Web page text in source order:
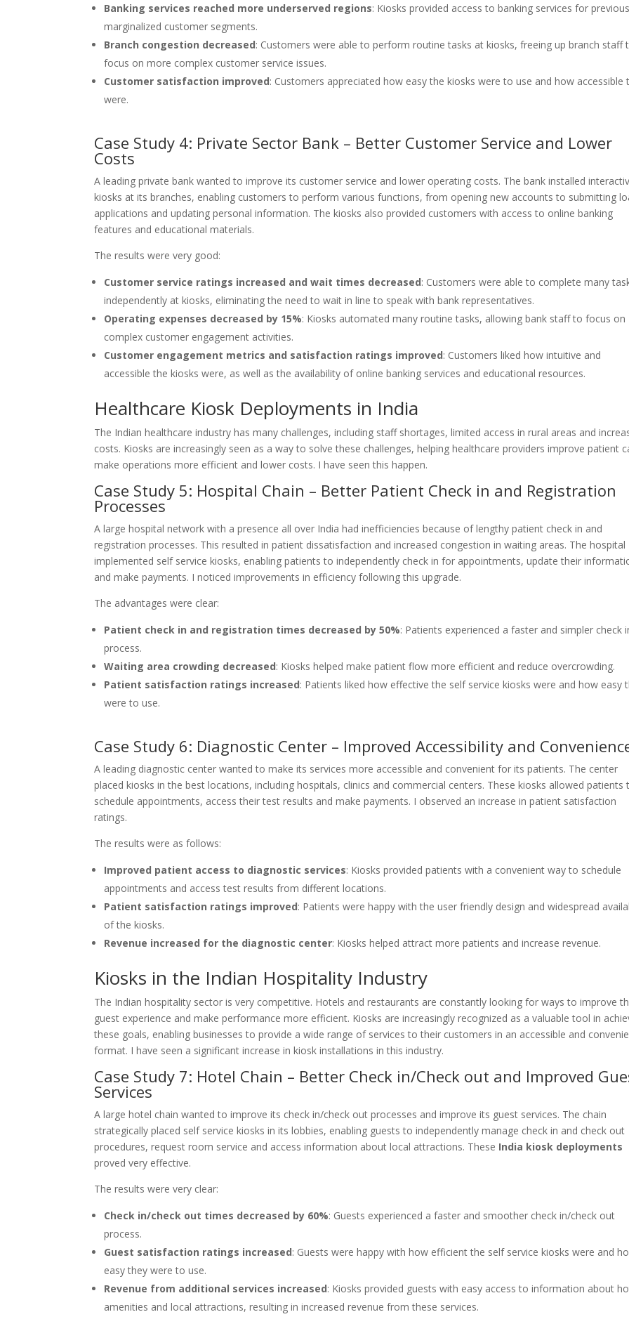
Banking services reached more underserved regions: Kiosks provided access to banking services for
marginalized customer segments.
Branch congestion decreased: Customers were able to perform routine tasks at kiosks, freeing up branch staff
focus on more complex customer service issues.
Customer satisfaction improved: Customers appreciated how easy the kiosks were to use and how accessible
were.
Case Study 4: Private Sector Bank – Better Customer Service and Lower
Costs
A leading private bank wanted to improve its customer service and lower operating costs. The bank installed
kiosks at its branches, enabling customers to perform various functions, from opening new accounts to submitting
applications and updating personal information. The kiosks also provided customers with access to online banking
features and educational materials.
The results were very good:
Customer service ratings increased and wait times decreased: Customers were able to complete many
independently at kiosks, eliminating the need to wait in line to speak with bank representatives.
Operating expenses decreased by 15%: Kiosks automated many routine tasks, allowing bank staff to focus on
complex customer engagement activities.
Customer engagement metrics and satisfaction ratings improved: Customers liked how intuitive and
accessible the kiosks were, as well as the availability of online banking services and educational resources.
Healthcare Kiosk Deployments in India
The Indian healthcare industry has many challenges, including staff shortages, limited access in rural areas and
costs. Kiosks are increasingly seen as a way to solve these challenges, helping healthcare providers improve patient
make operations more efficient and lower costs. I have seen this happen.
Case Study 5: Hospital Chain – Better Patient Check in and Registration
Processes
A large hospital network with a presence all over India had inefficiencies because of lengthy patient check in and
registration processes. This resulted in patient dissatisfaction and increased congestion in waiting areas. The hospital
implemented self service kiosks, enabling patients to independently check in for appointments, update their
and make payments. I noticed improvements in efficiency following this upgrade.
The advantages were clear:
Patient check in and registration times decreased by 50%: Patients experienced a faster and simpler check
process.
Waiting area crowding decreased: Kiosks helped make patient flow more efficient and reduce overcrowding.
Patient satisfaction ratings increased: Patients liked how effective the self service kiosks were and how easy
were to use.
Case Study 6: Diagnostic Center – Improved Accessibility and
A leading diagnostic center wanted to make its services more accessible and convenient for its patients. The center
placed kiosks in the best locations, including hospitals, clinics and commercial centers. These kiosks allowed patients
schedule appointments, access their test results and make payments. I observed an increase in patient satisfaction
ratings.
The results were as follows:
Improved patient access to diagnostic services: Kiosks provided patients with a convenient way to schedule
appointments and access test results from different locations.
Patient satisfaction ratings improved: Patients were happy with the user friendly design and widespread
of the kiosks.
Revenue increased for the diagnostic center: Kiosks helped attract more patients and increase revenue.
Kiosks in the Indian Hospitality Industry
The Indian hospitality sector is very competitive. Hotels and restaurants are constantly looking for ways to improve
guest experience and make performance more efficient. Kiosks are increasingly recognized as a valuable tool in
these goals, enabling businesses to provide a wide range of services to their customers in an accessible and
format. I have seen a significant increase in kiosk installations in this industry.
Case Study 7: Hotel Chain – Better Check in/Check out and Improved
Services
A large hotel chain wanted to improve its check in/check out processes and improve its guest services. The chain
strategically placed self service kiosks in its lobbies, enabling guests to independently manage check in and check out
procedures, request room service and access information about local attractions. These India kiosk deployments
proved very effective.
The results were very clear:
Check in/check out times decreased by 60%: Guests experienced a faster and smoother check in/check out
process.
Guest satisfaction ratings increased: Guests were happy with how efficient the self service kiosks were and
easy they were to use.
Revenue from additional services increased: Kiosks provided guests with easy access to information about
amenities and local attractions, resulting in increased revenue from these services.